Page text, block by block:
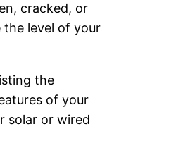
cracked, or
the level of your
the
of your
solar or wired